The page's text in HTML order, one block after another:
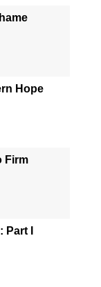
Hope
Firm
Part I